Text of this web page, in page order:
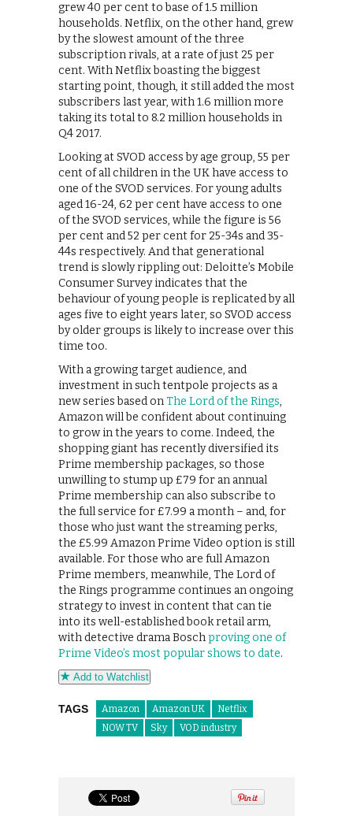
grew 40 per cent to base of 1.5 million
households. Netflix, on the other hand, grew
by the slowest amount of the three
subscription rivals, at a rate of just 25 per
cent. With Netflix boasting the biggest
starting point, though, it still added the most
subscribers last year, with 1.6 million more
taking its total to 8.2 million households in
Q4 2017.
Looking at SVOD access by age group, 55 per
cent of all children in the UK have access to
one of the SVOD services. For young adults
aged 16-24, 62 per cent have access to one
of the SVOD services, while the figure is 56
per cent and 52 per cent for 25-34s and 35-
44s respectively. And that generational
trend is slowly rippling out: Deloitte’s Mobile
Consumer Survey indicates that the
behaviour of young people is replicated by all
ages five to eight years later, so SVOD access
by older groups is likely to increase over this
time too.
With a growing target audience, and
investment in such tentpole projects as a
new series based onThe Lord of the Rings,
Amazon will be confident about continuing
to grow in the years to come. Indeed, the
shopping giant has recently diversified its
Prime membership packages, so those
unwilling to stump up £79 for an annual
Prime membership can also subscribe to
the full service for £7.99 a month – and, for
those who just want the streaming perks,
the £5.99 Amazon Prime Video option is still
available. For those who are full Amazon
Prime members, meanwhile, The Lord of
the Rings programme continues an ongoing
strategy to invest in content that can tie
into its well-established book retail arm,
with detective drama Boschproving one of
Prime Video’s most popular shows to date.
Add to Watchlist
TAGS Amazon Amazon UK
Netflix
NOW TV
Sky VOD industry